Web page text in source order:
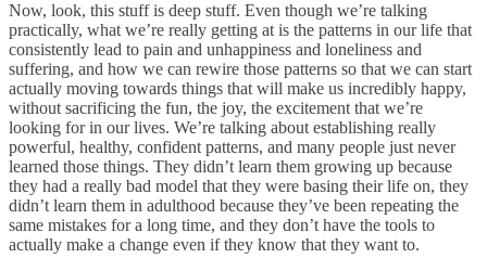
Now, look, this stuff is deep stuff. Even though we’re talking
practically, what we’re really getting at is the patterns in our life that
consistently lead to pain and unhappiness and loneliness and
suffering, and how we can rewire those patterns so that we can start
actually moving towards things that will make us incredibly happy,
without sacrificing the fun, the joy, the excitement that we’re
looking for in our lives. We’re talking about establishing really
powerful, healthy, confident patterns, and many people just never
learned those things. They didn’t learn them growing up because
they had a really bad model that they were basing their life on, they
didn’t learn them in adulthood because they’ve been repeating the
same mistakes for a long time, and they don’t have the tools to
actually make a change even if they know that they want to.